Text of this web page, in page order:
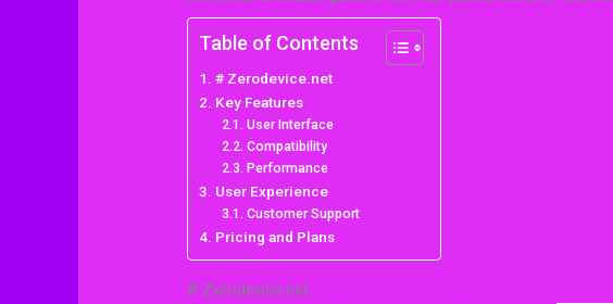
Table of Contents
# Zerodevice.net
Key Features
User Interface
Compatibility
Performance
User Experience
Customer Support
Pricing and Plans
# Zerodevice.net